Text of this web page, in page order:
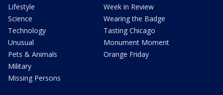
Lifestyle
Science
Technology
Unusual
Pets & Animals
Military
Missing Persons
Week in Review
Wearing the Badge
Tasting Chicago
Monument Moment
Orange Friday